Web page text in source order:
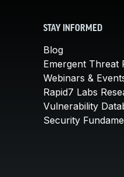
STAY INFORMED
Blog
Emergent Threat
Webinars &
Rapid7 Labs
Vulnerability
Security